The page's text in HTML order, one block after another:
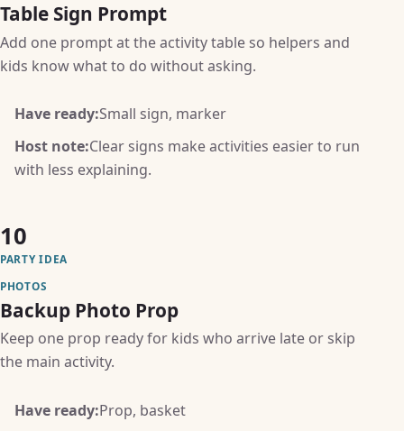
Table Sign Prompt
Add one prompt at the activity table so helpers and
kids know what to do without asking.
Have ready:Small sign, marker
Host note:Clear signs make activities easier to run
with less explaining.
10
PARTY IDEA
PHOTOS
Backup Photo Prop
Keep one prop ready for kids who arrive late or skip
the main activity.
Have ready:Prop, basket